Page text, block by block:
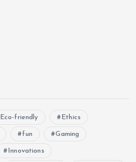
Eco-friendly Ethics
fun Gaming
Innovations